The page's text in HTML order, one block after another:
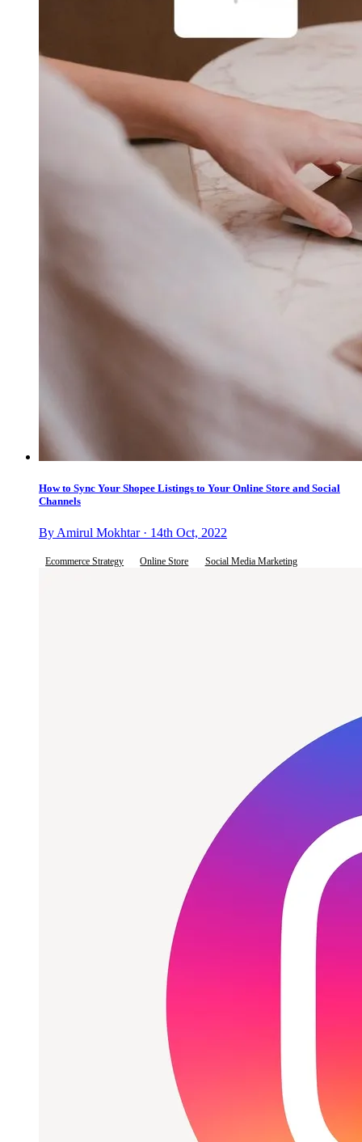
How to Sync Your Shopee Listings to Your Online Store and Social
Channels
By Amirul Mokhtar · 14th Oct, 2022
Ecommerce Strategy Online Store Social Media Marketing